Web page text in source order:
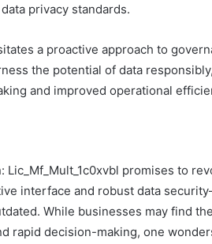
privacy standards.
a proactive approach to
the potential of data
and improved operational
Lic_Mf_Mult_1c0xvbl promises to
interface and robust data
While businesses may find
rapid decision-making, one